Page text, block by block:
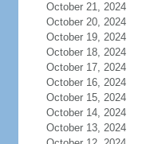
October 21, 2024
October 20, 2024
October 19, 2024
October 18, 2024
October 17, 2024
October 16, 2024
October 15, 2024
October 14, 2024
October 13, 2024